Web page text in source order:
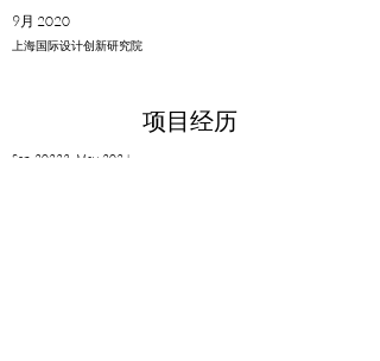
9月 2020
上海国际设计创新研究院
项目经历
Sep. 20223- May. 2024